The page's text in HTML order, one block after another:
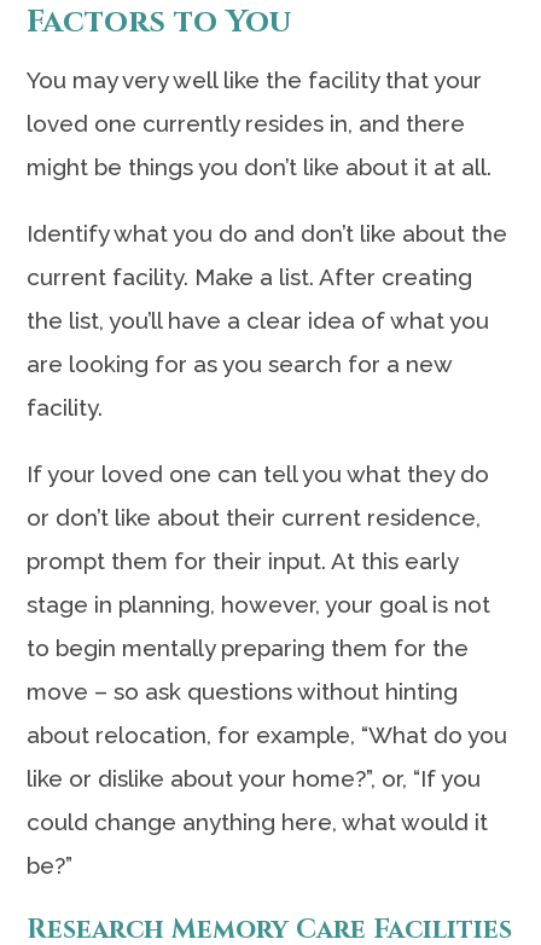
Factors to You
You may very well like the facility that your
loved one currently resides in, and there
might be things you don’t like about it at all.
Identify what you do and don’t like about the
current facility. Make a list. After creating
the list, you’ll have a clear idea of what you
are looking for as you search for a new
facility.
If your loved one can tell you what they do
or don’t like about their current residence,
prompt them for their input. At this early
stage in planning, however, your goal is not
to begin mentally preparing them for the
move – so ask questions without hinting
about relocation, for example, “What do you
like or dislike about your home?”, or, “If you
could change anything here, what would it
be?”
Research Memory Care Facilities